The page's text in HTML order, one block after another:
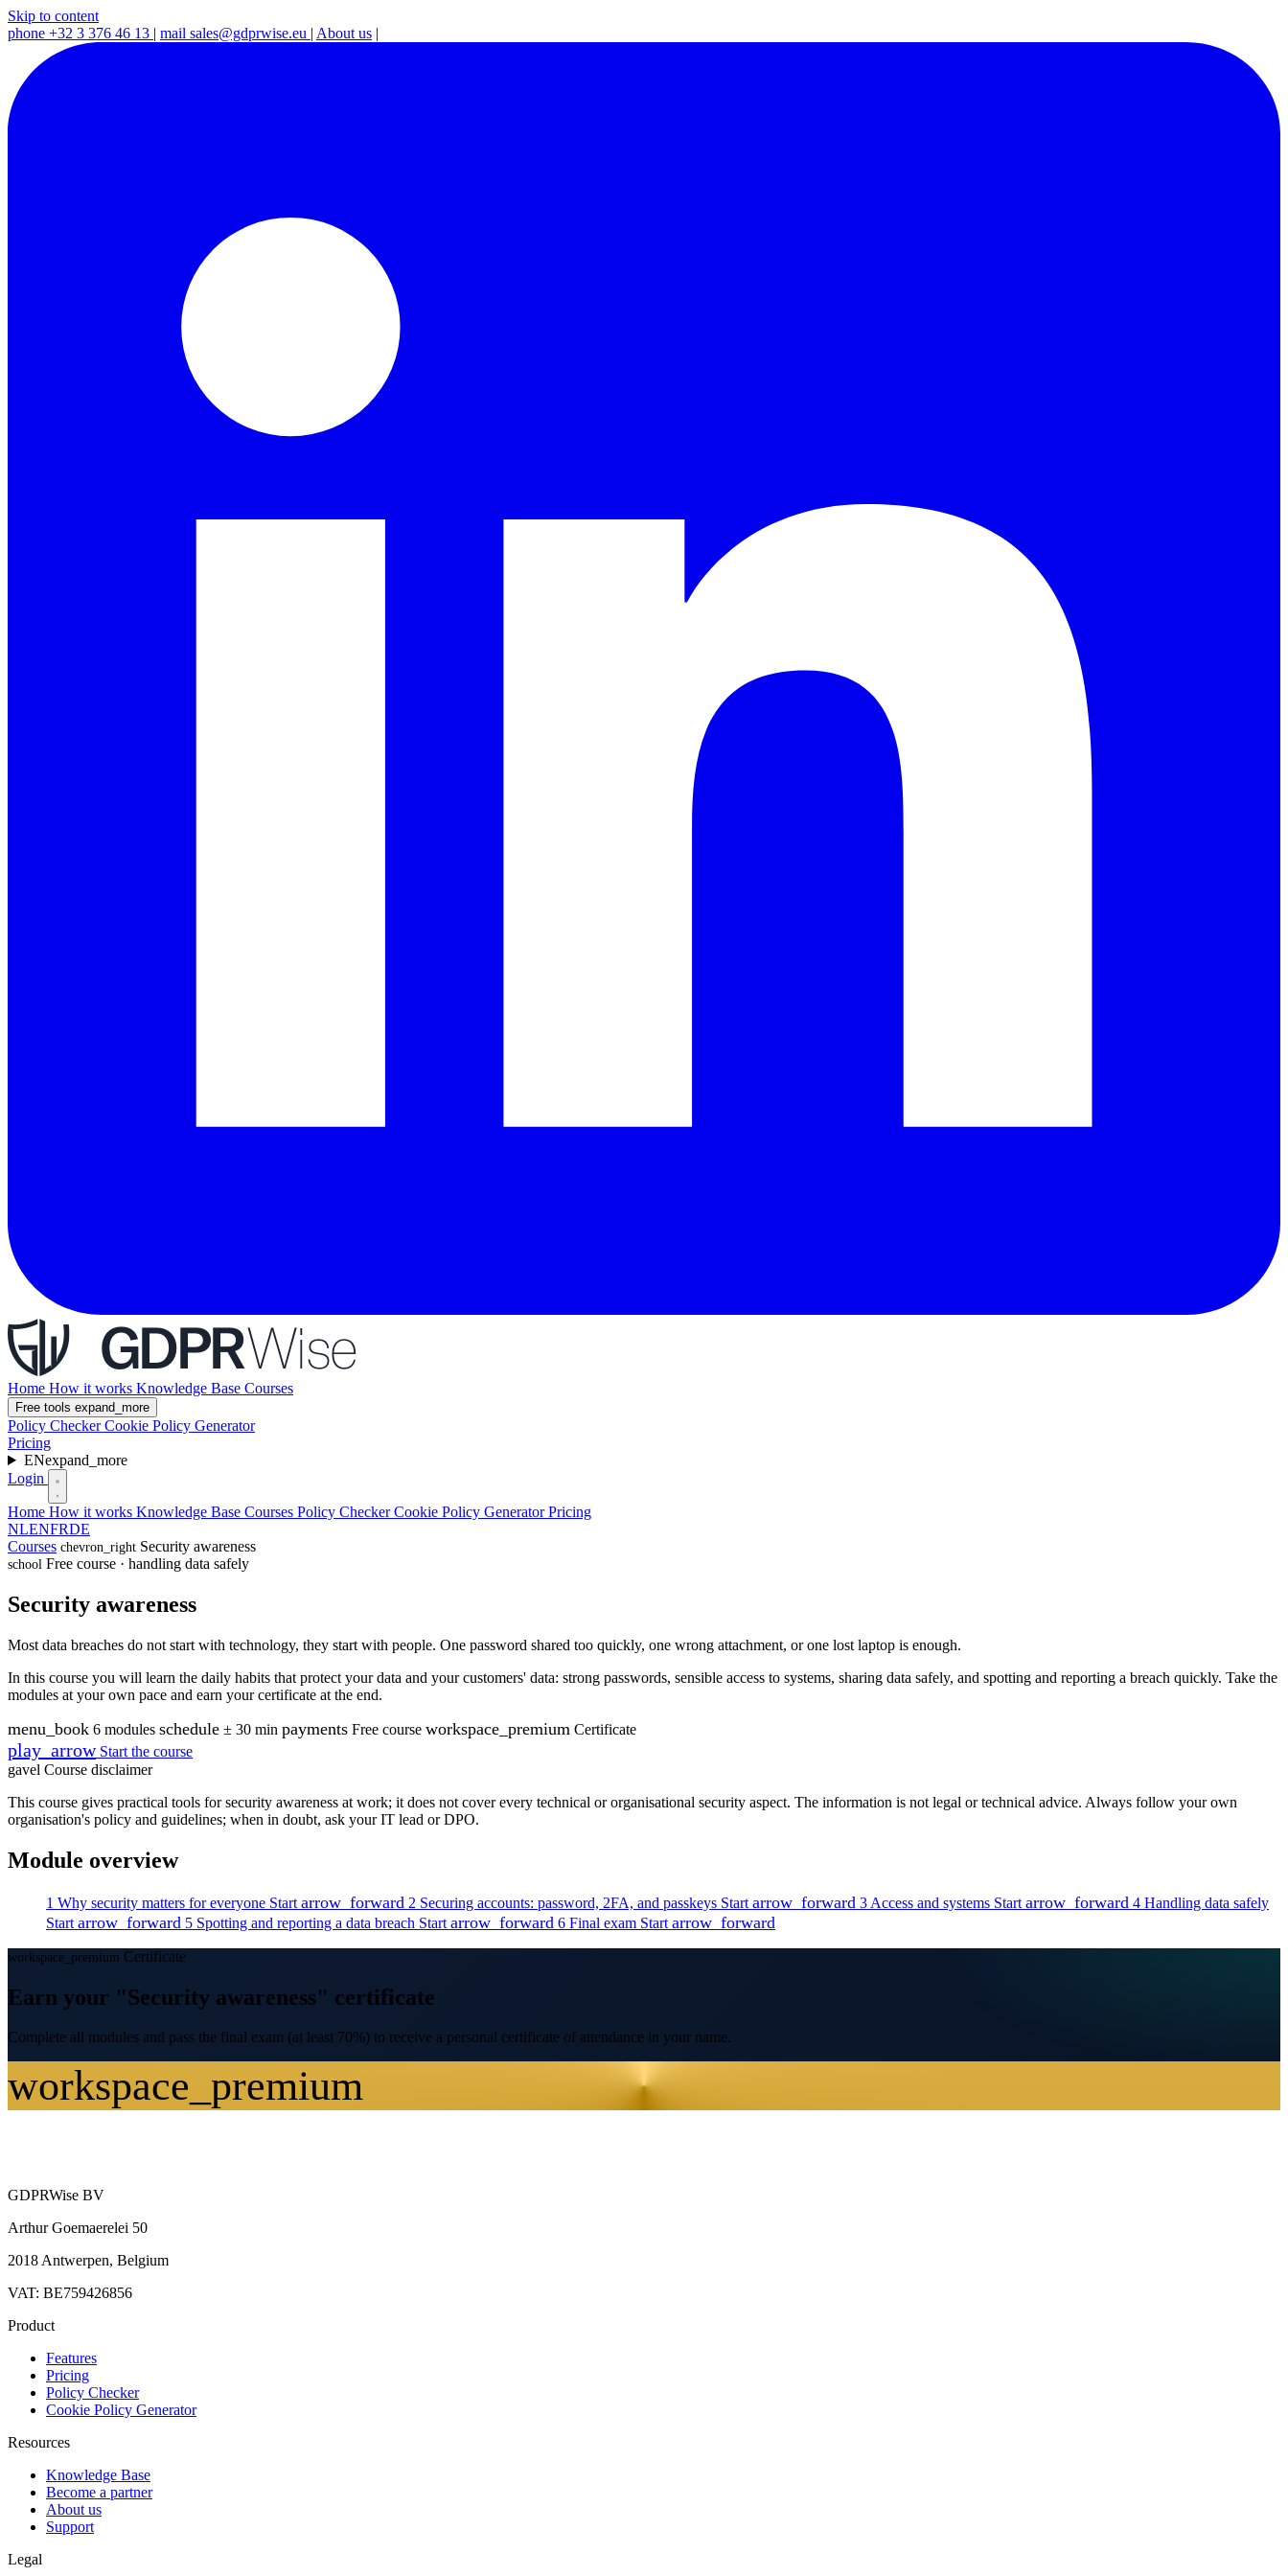
Skip to content
phone +32 3 376 46 13 | mail sales@gdprwise.eu | About us |
Home How it works Knowledge Base Courses
Free tools expand_more
Policy CheckerCookie Policy Generator
Pricing
ENexpand_more
Login
Home How it works Knowledge Base Courses Policy CheckerCookie Policy GeneratorPricing
NLENFRDE
Courses chevron_right Security awareness
school Free course · handling data safely
Security awareness
Most data breaches do not start with technology, they start with people. One password shared too quickly, one wrong attachment, or one lost laptop is enough.
In this course you will learn the daily habits that protect your data and your customers' data: strong passwords, sensible access to systems, sharing data safely, and spotting and reporting a breach quickly. Take the
modules at your own pace and earn your certificate at the end.
menu_book 6 modules schedule ± 30 min payments Free course workspace_premium Certificate
play_arrow Start the course
gavel Course disclaimer
This course gives practical tools for security awareness at work; it does not cover every technical or organisational security aspect. The information is not legal or technical advice. Always follow your own
organisation's policy and guidelines; when in doubt, ask your IT lead or DPO.
Module overview
1 Why security matters for everyone Start arrow_forward 2 Securing accounts: password, 2FA, and passkeys Start arrow_forward 3 Access and systems Start arrow_forward 4 Handling data safely
Start arrow_forward 5 Spotting and reporting a data breach Start arrow_forward 6 Final exam Start arrow_forward
workspace_premium Certificate
Earn your "Security awareness" certificate
Complete all modules and pass the final exam (at least 70%) to receive a personal certificate of attendance in your name.
workspace_premium
GDPRWise BV
Arthur Goemaerelei 50
2018 Antwerpen, Belgium
VAT: BE759426856
Product
Features
Pricing
Policy Checker
Cookie Policy Generator
Resources
Knowledge Base
Become a partner
About us
Support
Legal